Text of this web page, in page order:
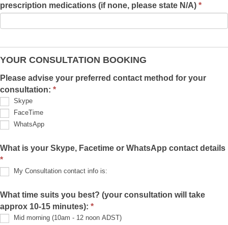
prescription medications (if none, please state N/A) *
YOUR CONSULTATION BOOKING
Please advise your preferred contact method for your
consultation: *
Skype
FaceTime
WhatsApp
What is your Skype, Facetime or WhatsApp contact details
*
My Consultation contact info is:
Consultation
contact
info
is:
What time suits you best? (your consultation will take
approx 10-15 minutes): *
Mid morning (10am - 12 noon ADST)